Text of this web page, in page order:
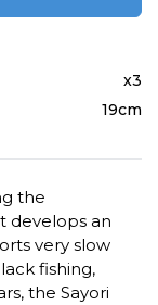
x3
19cm
the
develops an
very slow
fishing,
the Sayori